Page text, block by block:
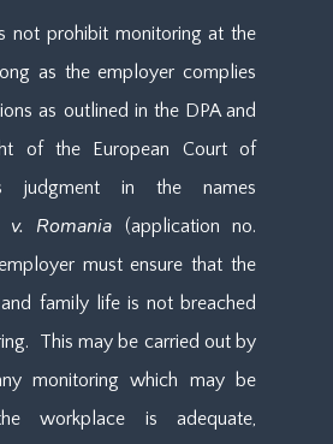
not prohibit monitoring at the
as the employer complies
as outlined in the DPA and
of the European Court of
judgment in the names
v. Romania (application no.
must ensure that the
family life is not breached
This may be carried out by
monitoring which may be
workplace is adequate,